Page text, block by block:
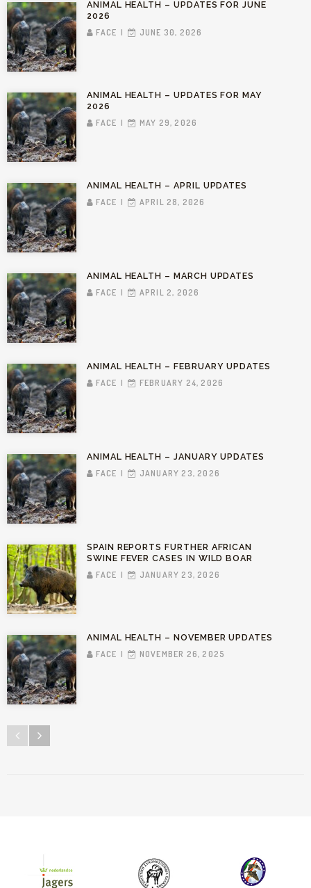
ANIMAL HEALTH – UPDATES FOR JUNE
2026
FACE
JUNE 30, 2026
ANIMAL HEALTH – UPDATES FOR MAY
2026
FACE
MAY 29, 2026
ANIMAL HEALTH – APRIL UPDATES
FACE
APRIL 28, 2026
ANIMAL HEALTH – MARCH UPDATES
FACE
APRIL 2, 2026
ANIMAL HEALTH – FEBRUARY UPDATES
FACE
FEBRUARY 24, 2026
ANIMAL HEALTH – JANUARY UPDATES
FACE
JANUARY 23, 2026
SPAIN REPORTS FURTHER AFRICAN
SWINE FEVER CASES IN WILD BOAR
FACE
JANUARY 23, 2026
ANIMAL HEALTH – NOVEMBER UPDATES
FACE
NOVEMBER 26, 2025